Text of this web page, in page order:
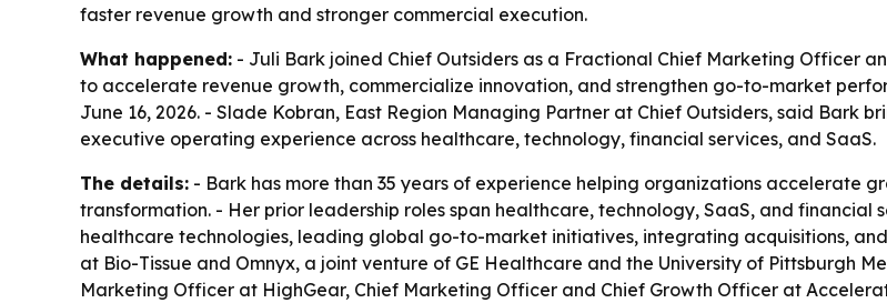
faster revenue growth and stronger commercial execution.
What happened: - Juli Bark joined Chief Outsiders as a Fractional Chief Marketing Officer
to accelerate revenue growth, commercialize innovation, and strengthen go-to-market
June 16, 2026. - Slade Kobran, East Region Managing Partner at Chief Outsiders, said Bark
executive operating experience across healthcare, technology, financial services, and SaaS.
The details: - Bark has more than 35 years of experience helping organizations accelerate
transformation. - Her prior leadership roles span healthcare, technology, SaaS, and financial
healthcare technologies, leading global go-to-market initiatives, integrating acquisitions,
at Bio-Tissue and Omnyx, a joint venture of GE Healthcare and the University of Pittsburgh
Marketing Officer at HighGear, Chief Marketing Officer and Chief Growth Officer at